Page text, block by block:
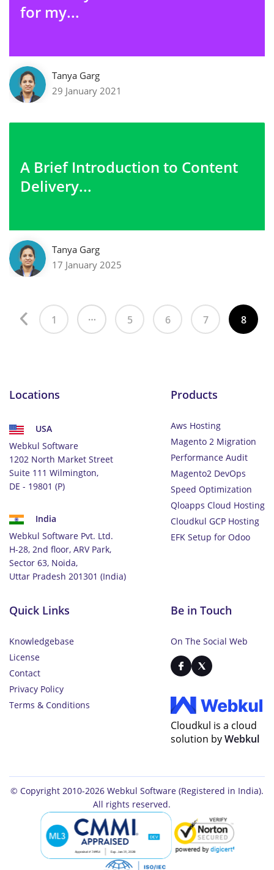
for my...
Tanya Garg
29 January 2021
A Brief Introduction to Content
Delivery...
Tanya Garg
17 January 2025
1 … 5 6 7 8
Locations
USA
Webkul Software
1202 North Market Street
Suite 111 Wilmington,
DE - 19801 (P)
India
Webkul Software Pvt. Ltd.
H-28, 2nd floor, ARV Park,
Sector 63, Noida,
Uttar Pradesh 201301 (India)
Products
Aws Hosting
Magento 2 Migration
Performance Audit
Magento2 DevOps
Speed Optimization
Qloapps Cloud Hosting
Cloudkul GCP Hosting
EFK Setup for Odoo
Quick Links
Knowledgebase
License
Contact
Privacy Policy
Terms & Conditions
Be in Touch
On The Social Web
Cloudkul is a cloud
solution byWebkul
© Copyright 2010-2026 Webkul Software (Registered in India).
All rights reserved.